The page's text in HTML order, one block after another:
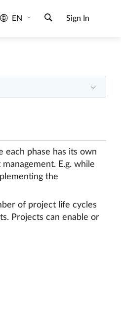
EN Sign In
each phase has its own
E.g. while
the
of project life cycles
Projects can enable or